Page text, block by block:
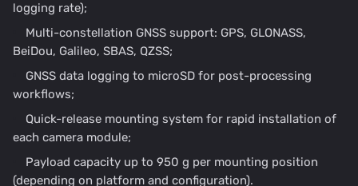
logging rate);
Multi-constellation GNSS support: GPS, GLONASS,
BeiDou, Galileo, SBAS, QZSS;
GNSS data logging to microSD for post-processing
workflows;
Quick-release mounting system for rapid installation of
each camera module;
Payload capacity up to 950 g per mounting position
(depending on platform and configuration).